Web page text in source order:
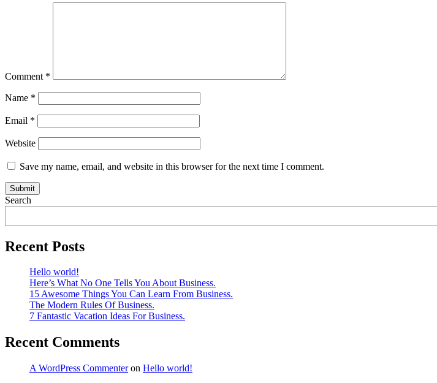
Comment *
Name *
Email *
Website
Save my name, email, and website in this browser for the next time I comment.
Search
Recent Posts
Hello world!
Here’s What No One Tells You About Business.
15 Awesome Things You Can Learn From Business.
The Modern Rules Of Business.
7 Fantastic Vacation Ideas For Business.
Recent Comments
A WordPress Commenteron Hello world!